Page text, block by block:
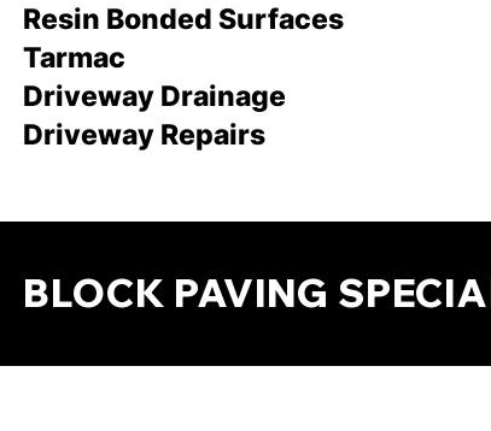
Resin Bonded Surfaces
Tarmac
Driveway Drainage
Driveway Repairs
BLOCK PAVING